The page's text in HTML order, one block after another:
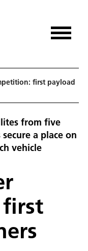
first payload
from five
a place on
vehicle